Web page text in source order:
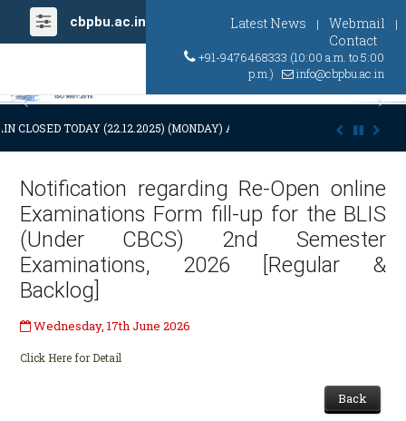
cbpbu.ac.in Latest News | Webmail |
Contact
+91-9476468333 (10:00 a.m. to 5:00
p.m.)
info@cbpbu.ac.in
Previous
CLOSED TODAY (22.12.2025) (MONDAY) AT 03:00 P.M. DUE TO SUDDEN
Notification regarding Re-Open online
Examinations Form fill-up for the BLIS
(Under CBCS) 2nd Semester
Examinations, 2026 [Regular &
Backlog]
Wednesday, 17th June 2026
Click Here for Detail
Back